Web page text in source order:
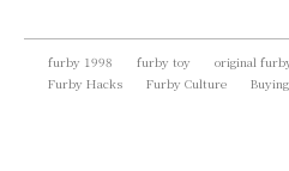
furby 1998 furby toy original
Furby Hacks
Furby Culture